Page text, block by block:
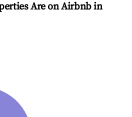
Are on Airbnb in